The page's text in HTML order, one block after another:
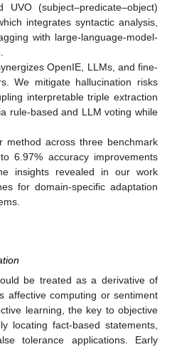
(subject–predicate–object)
integrates syntactic analysis,
with large-language-model-
OpenIE, LLMs, and fine-
We mitigate hallucination risks
interpretable triple extraction
rule-based and LLM voting while
method across three benchmark
6.97% accuracy improvements
insights revealed in our work
for domain-specific adaptation
be treated as a derivative of
affective computing or sentiment
learning, the key to objective
locating fact-based statements,
tolerance applications. Early